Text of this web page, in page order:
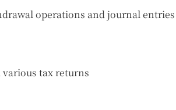
operations and journal entries
tax returns